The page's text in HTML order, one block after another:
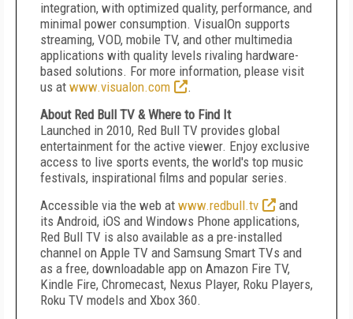
integration, with optimized quality, performance, and
minimal power consumption. VisualOn supports
streaming, VOD, mobile TV, and other multimedia
applications with quality levels rivaling hardware-
based solutions. For more information, please visit
us at www.visualon.com
.
About Red Bull TV & Where to Find It
Launched in 2010, Red Bull TV provides global
entertainment for the active viewer. Enjoy exclusive
access to live sports events, the world's top music
festivals, inspirational films and popular series.
Accessible via the web at www.redbull.tv
and
its Android, iOS and Windows Phone applications,
Red Bull TV is also available as a pre-installed
channel on Apple TV and Samsung Smart TVs and
as a free, downloadable app on Amazon Fire TV,
Kindle Fire, Chromecast, Nexus Player, Roku Players,
Roku TV models and Xbox 360.